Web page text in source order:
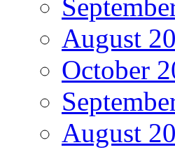
August
October
August